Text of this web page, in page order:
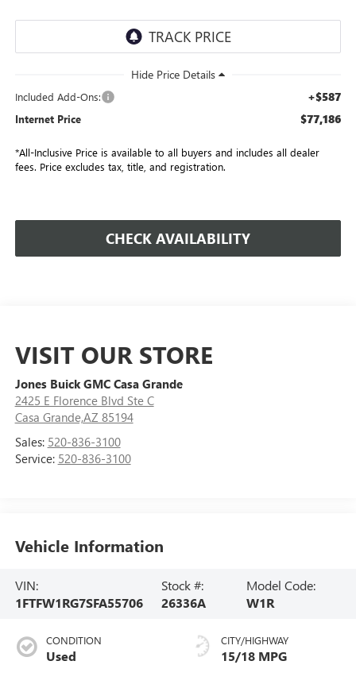
Included Add-Ons: +$587
Internet Price $77,186
*All-Inclusive Price is available to all buyers and includes all dealer
fees. Price excludes tax, title, and registration.
CHECK AVAILABILITY
VISIT OUR STORE
Jones Buick GMC Casa Grande
2425 E Florence Blvd Ste C
Casa Grande,AZ 85194
Sales: 520-836-3100
Service: 520-836-3100
Vehicle Information
VIN:
1FTFW1RG7SFA55706
Stock #:
26336A
Model Code:
W1R
CONDITION
Used
CITY/HIGHWAY
15/18 MPG